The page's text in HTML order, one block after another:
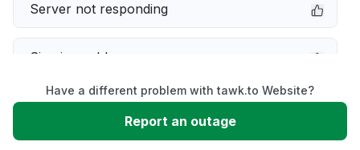
Server not responding
Sign in problem
Slow performance
Have a different problem with tawk.to Website?
Report an outage